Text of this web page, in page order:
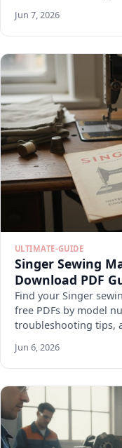
Jun 7, 2026
ULTIMATE-GUIDE
Singer Sewing
Download PDF
Find your Singer
free PDFs by model
troubleshooting tips,
Jun 6, 2026